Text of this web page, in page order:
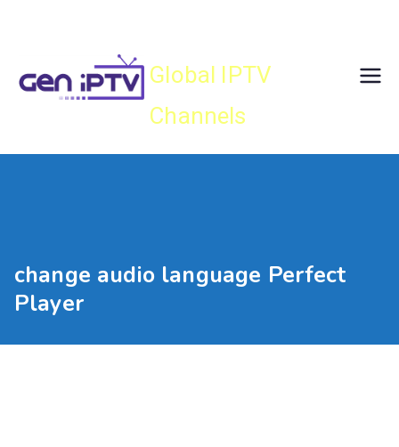
Global IPTV
Channels
change audio language Perfect
Player